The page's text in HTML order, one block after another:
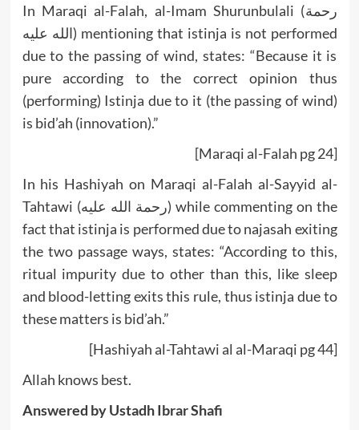
In Maraqi al-Falah, al-Imam Shurunbulali (رحمة
الله عليه) mentioning that istinja is not performed
due to the passing of wind, states: “Because it is
pure according to the correct opinion thus
(performing) Istinja due to it (the passing of wind)
is bid’ah (innovation).”
[Maraqi al-Falah pg 24]
In his Hashiyah on Maraqi al-Falah al-Sayyid al-
Tahtawi (رحمة الله عليه) while commenting on the
fact that istinja is performed due to najasah exiting
the two passage ways, states: “According to this,
ritual impurity due to other than this, like sleep
and blood-letting exits this rule, thus istinja due to
these matters is bid’ah.”
[Hashiyah al-Tahtawi al al-Maraqi pg 44]
Allah knows best.
Answered byUstadh Ibrar Shafi